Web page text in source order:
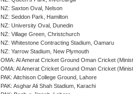
NZ: Saxton Oval, Nelson
NZ: Seddon Park, Hamilton
NZ: University Oval, Dunedin
NZ: Village Green, Christchurch
NZ: Whitestone Contracting Stadium, Oamaru
NZ: Yarrow Stadium, New Plymouth
OMA: Al Amerat Cricket Ground Oman Cricket
OMA: Al Amerat Cricket Ground Oman Cricket
PAK: Aitchison College Ground, Lahore
PAK: Asghar Ali Shah Stadium, Karachi